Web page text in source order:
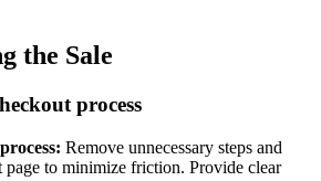
the Sale
process
Remove unnecessary steps and
page to minimize friction. Provide clear